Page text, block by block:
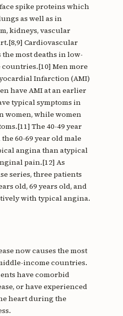
spike proteins which
as well as in
kidneys, vascular
Cardiovascular
the most deaths in low-
Men more
Infarction (AMI)
have AMI at an earlier
typical symptoms in
women, while women
The 40-49 year
60-69 year old male
angina than atypical
pain.[12] As
series, three patients
old, 69 years old, and
with typical angina.
now causes the most
income countries.
have comorbid
or have experienced
heart during the